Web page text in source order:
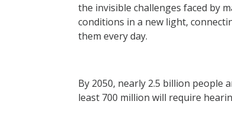
the invisible challenges faced by
conditions in a new light,
them every day.
By 2050, nearly 2.5 billion people
least 700 million will require